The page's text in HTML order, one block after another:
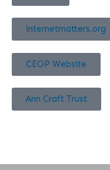
internetmatters.org
CEOP Website
Ann Craft Trust